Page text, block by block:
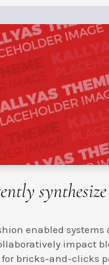
synthesize
enabled systems
impact
bricks-and-clicks